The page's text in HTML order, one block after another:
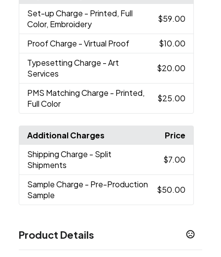
Set-up Charge - Printed, Full
Color, Embroidery
$59.00
Proof Charge - Virtual Proof
$10.00
Typesetting Charge - Art
Services
$20.00
PMS Matching Charge - Printed,
Full Color
$25.00
Additional Charges
Price
Shipping Charge - Split
Shipments
$7.00
Sample Charge - Pre-Production
Sample
$50.00
Product Details